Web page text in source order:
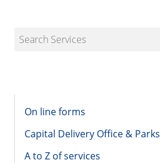
Search Services
On line forms
Capital Delivery Office & Parks
A to Z of services